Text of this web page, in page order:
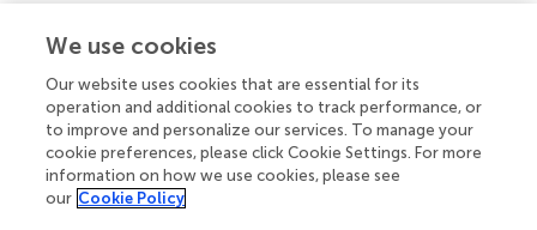
addition, upon LPS stimulation, platelets maintain vascular
Upon Gram-negative bacterial infections, platelets are
actively involved in the generation of neutrophil
extracellular traps (NETs) (). NETs are extracellular lattices
of chromatin, histones, and granule enzymes extruded by
neutrophils upon activation (
We use cookies
Our website uses cookies that are essential for its
operation and additional cookies to track performance, or
to improve and personalize our services. To manage your
cookie preferences, please click Cookie Settings. For more
information on how we use cookies, please see
our Cookie Policy